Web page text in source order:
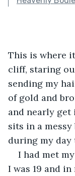
This is where
cliff, staring
sending my
of gold and
and nearly
sits in a
during my
I had met
I was 19 and